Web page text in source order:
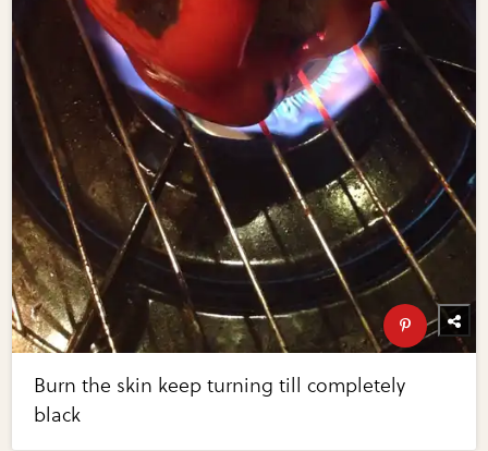
Burn the skin keep turning till completely
black